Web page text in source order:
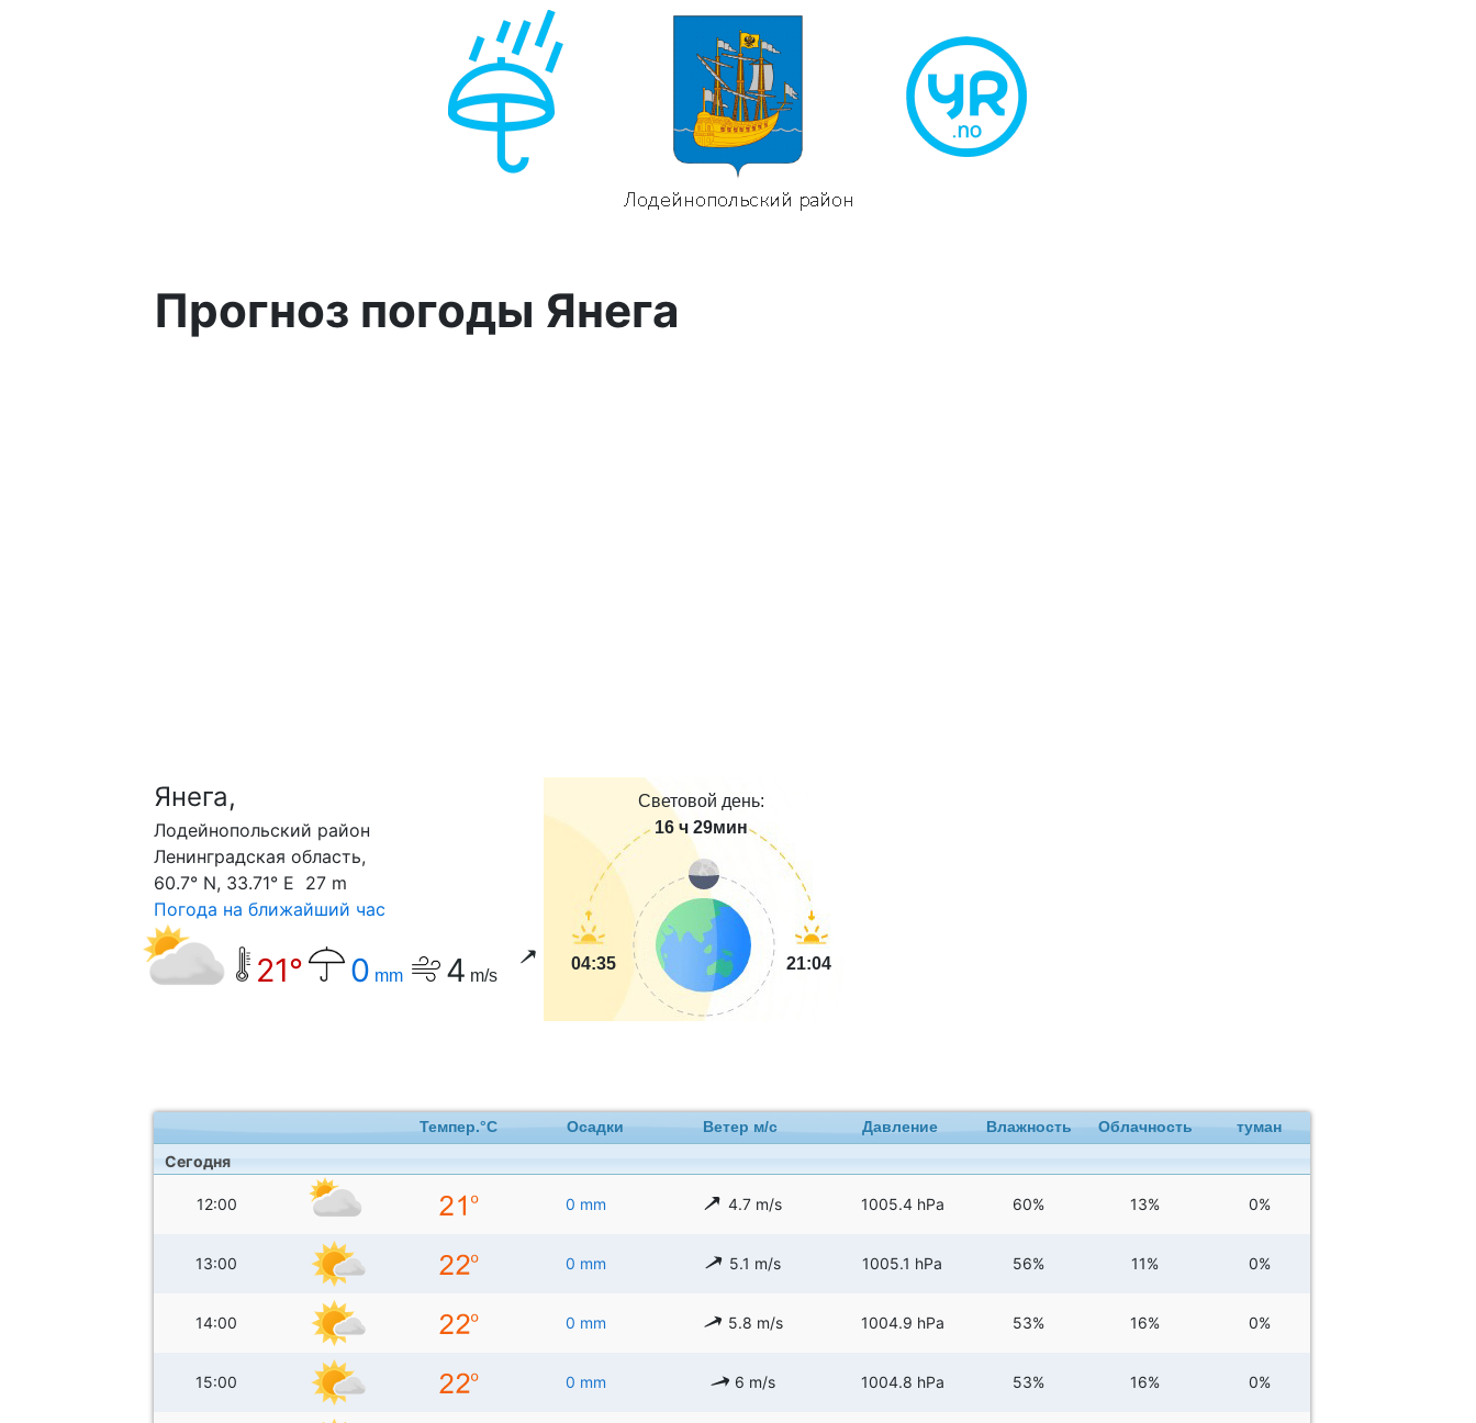
Прогноз погоды Янега
Янега,
Лодейнопольский район
Ленинградская область,
60.7° N, 33.71° E 27 m
Погода на ближайший час
21° 0 mm 4 m/s
Световой день:
16 ч 29мин
04:35 21:04
Темпер.°C Осадки Ветер м/с Давление Влажность Облачность туман
Сегодня
12:00 0 mm 4.7 m/s 1005.4 hPa 60% 13% 0%
13:00 0 mm 5.1 m/s 1005.1 hPa 56% 11% 0%
14:00 0 mm 5.8 m/s 1004.9 hPa 53% 16% 0%
15:00 0 mm 6 m/s 1004.8 hPa 53% 16% 0%